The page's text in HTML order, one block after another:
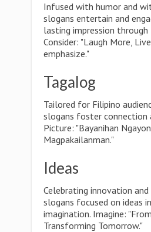
Infused with humor and
slogans entertain and
lasting impression through
Consider: "Laugh More,
emphasize."
Tagalog
Tailored for Filipino
slogans foster connection
Picture: "Bayanihan
Magpakailanman."
Ideas
Celebrating innovation
slogans focused on ideas
imagination. Imagine:
Transforming Tomorrow."